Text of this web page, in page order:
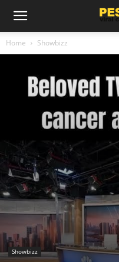
Home Showbizz
Showbizz